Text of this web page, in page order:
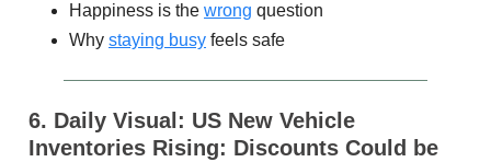
Happiness is the wrong question
Why staying busy feels safe
6. Daily Visual: US New Vehicle
Inventories Rising: Discounts Could be